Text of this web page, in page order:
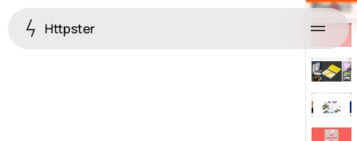
Httpster Menu